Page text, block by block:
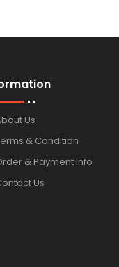
Us
& Condition
& Payment Info
Us